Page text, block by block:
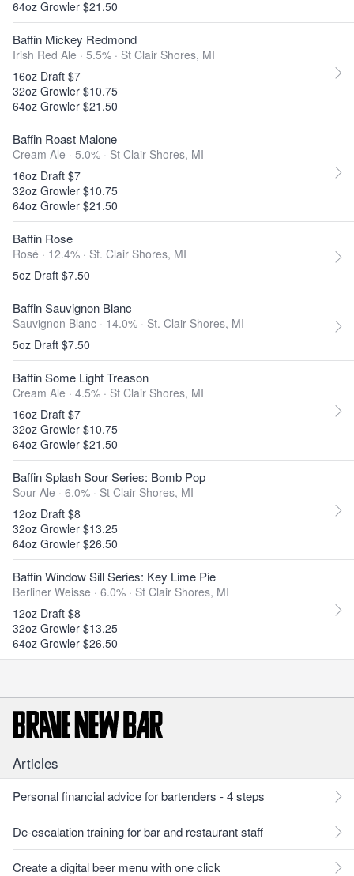
64oz Growler $21.50
Baffin Mickey Redmond
Irish Red Ale · 5.5% · St Clair Shores, MI
16oz Draft $7
32oz Growler $10.75
64oz Growler $21.50
Baffin Roast Malone
Cream Ale · 5.0% · St Clair Shores, MI
16oz Draft $7
32oz Growler $10.75
64oz Growler $21.50
Baffin Rose
Rosé · 12.4% · St. Clair Shores, MI
5oz Draft $7.50
Baffin Sauvignon Blanc
Sauvignon Blanc · 14.0% · St. Clair Shores, MI
5oz Draft $7.50
Baffin Some Light Treason
Cream Ale · 4.5% · St Clair Shores, MI
16oz Draft $7
32oz Growler $10.75
64oz Growler $21.50
Baffin Splash Sour Series: Bomb Pop
Sour Ale · 6.0% · St Clair Shores, MI
12oz Draft $8
32oz Growler $13.25
64oz Growler $26.50
Baffin Window Sill Series: Key Lime Pie
Berliner Weisse · 6.0% · St Clair Shores, MI
12oz Draft $8
32oz Growler $13.25
64oz Growler $26.50
Articles
Personal financial advice for bartenders - 4 steps
De-escalation training for bar and restaurant staff
Create a digital beer menu with one click